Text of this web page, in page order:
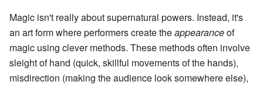
Magic isn't really about supernatural powers. Instead, it's
an art form where performers create theappearanceof
magic using clever methods. These methods often involve
sleight of hand (quick, skillful movements of the hands),
misdirection (making the audience look somewhere else),